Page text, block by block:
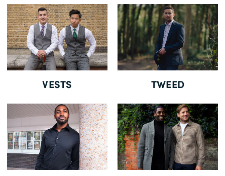
Delivery Information *
VESTS TWEED